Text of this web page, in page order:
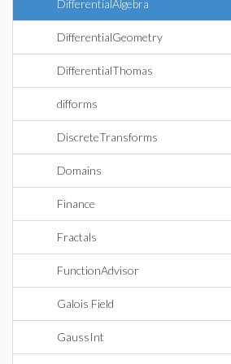
DifferentialAlgebra
DifferentialGeometry
DifferentialThomas
difforms
DiscreteTransforms
Domains
Finance
Fractals
FunctionAdvisor
Galois Field
GaussInt